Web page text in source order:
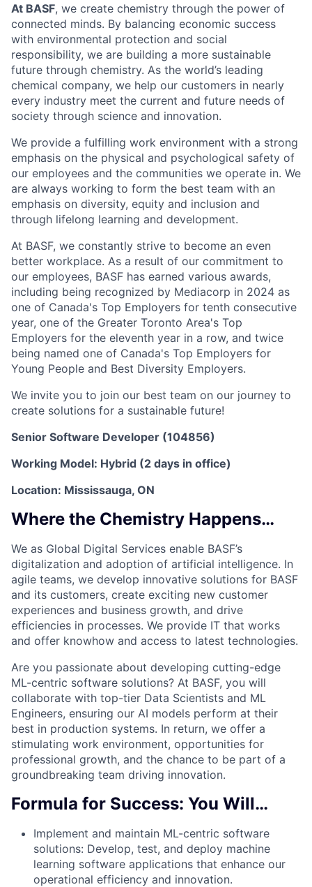
At BASF, we create chemistry through the power of
connected minds. By balancing economic success
with environmental protection and social
responsibility, we are building a more sustainable
future through chemistry. As the world’s leading
chemical company, we help our customers in nearly
every industry meet the current and future needs of
society through science and innovation.
We provide a fulfilling work environment with a strong
emphasis on the physical and psychological safety of
our employees and the communities we operate in. We
are always working to form the best team with an
emphasis on diversity, equity and inclusion and
through lifelong learning and development.
At BASF, we constantly strive to become an even
better workplace. As a result of our commitment to
our employees, BASF has earned various awards,
including being recognized by Mediacorp in 2024 as
one of Canada's Top Employers for tenth consecutive
year, one of the Greater Toronto Area's Top
Employers for the eleventh year in a row, and twice
being named one of Canada's Top Employers for
Young People and Best Diversity Employers.
We invite you to join our best team on our journey to
create solutions for a sustainable future!
Senior Software Developer (104856)
Working Model: Hybrid (2 days in office)
Location: Mississauga, ON
Where the Chemistry Happens…
We as Global Digital Services enable BASF’s
digitalization and adoption of artificial intelligence. In
agile teams, we develop innovative solutions for BASF
and its customers, create exciting new customer
experiences and business growth, and drive
efficiencies in processes. We provide IT that works
and offer knowhow and access to latest technologies.
Are you passionate about developing cutting-edge
ML-centric software solutions? At BASF, you will
collaborate with top-tier Data Scientists and ML
Engineers, ensuring our AI models perform at their
best in production systems. In return, we offer a
stimulating work environment, opportunities for
professional growth, and the chance to be part of a
groundbreaking team driving innovation.
Formula for Success: You Will…
Implement and maintain ML-centric software
solutions: Develop, test, and deploy machine
learning software applications that enhance our
operational efficiency and innovation.